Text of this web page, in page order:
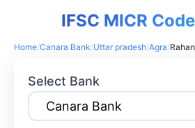
IFSC MICR
Home/Canara Bank/Uttar pradesh/Agra/
Select Bank